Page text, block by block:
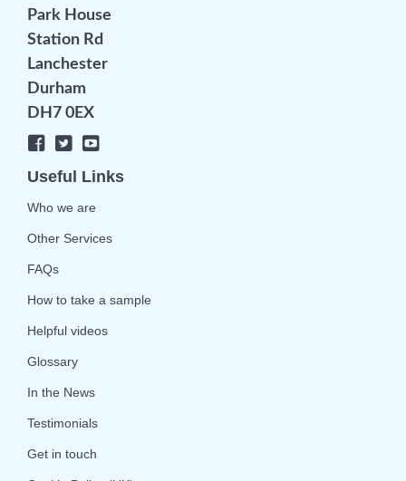
Park House
Station Rd
Lanchester
Durham
DH7 0EX
Useful Links
Who we are
Other Services
FAQs
How to take a sample
Helpful videos
Glossary
In the News
Testimonials
Get in touch